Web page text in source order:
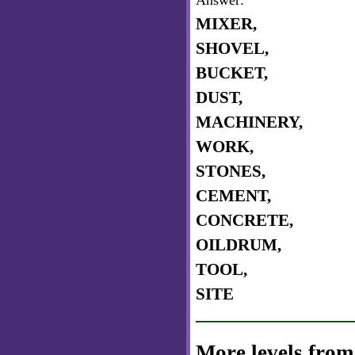
MIXER,
SHOVEL,
BUCKET,
DUST,
MACHINERY,
WORK,
STONES,
CEMENT,
CONCRETE,
OILDRUM,
TOOL,
SITE